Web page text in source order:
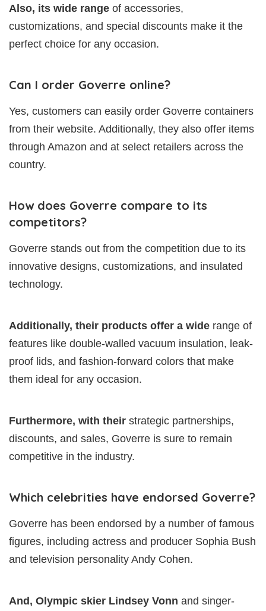
Also, its wide range of accessories,
customizations, and special discounts make it the
perfect choice for any occasion.
Can I order Goverre online?
Yes, customers can easily order Goverre containers
from their website. Additionally, they also offer items
through Amazon and at select retailers across the
country.
How does Goverre compare to its
competitors?
Goverre stands out from the competition due to its
innovative designs, customizations, and insulated
technology.
Additionally, their products offer a wide range of
features like double-walled vacuum insulation, leak-
proof lids, and fashion-forward colors that make
them ideal for any occasion.
Furthermore, with their strategic partnerships,
discounts, and sales, Goverre is sure to remain
competitive in the industry.
Which celebrities have endorsed Goverre?
Goverre has been endorsed by a number of famous
figures, including actress and producer Sophia Bush
and television personality Andy Cohen.
And, Olympic skier Lindsey Vonn and singer-